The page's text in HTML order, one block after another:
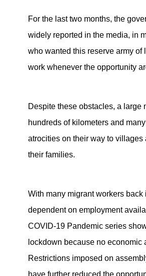
For the last two months, the
widely reported in the media, in
who wanted this reserve army of
work whenever the opportunity
Despite these obstacles, a large
hundreds of kilometers and
atrocities on their way to
their families.
With many migrant workers
dependent on employment
COVID-19 Pandemic series
lockdown because no
Restrictions imposed on
have further reduced the